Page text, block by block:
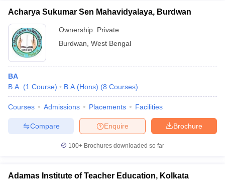
Acharya Sukumar Sen Mahavidyalaya, Burdwan
Ownership: Private
Burdwan West Bengal
BA
B.A. (1 Course) B.A.(Hons) (8 Courses)
Courses Admissions Placements Facilities
Brochure
Enquire
Compare
100+ Brochures downloaded so far
Adamas Institute of Teacher Education, Kolkata